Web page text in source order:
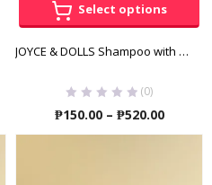
Select options
JOYCE & DOLLS Shampoo with Conditioner (Clinic – Tick and Flea)
(0)
₱150.00 – ₱520.00Price
range: